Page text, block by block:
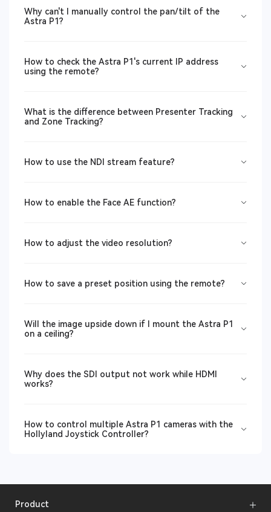
Why can't I manually control the pan/tilt of the
Astra P1?
How to check the Astra P1's current IP address
using the remote?
What is the difference between Presenter Tracking
and Zone Tracking?
How to use the NDI stream feature?
How to enable the Face AE function?
How to adjust the video resolution?
How to save a preset position using the remote?
Will the image upside down if I mount the Astra P1
on a ceiling?
Why does the SDI output not work while HDMI
works?
How to control multiple Astra P1 cameras with the
Hollyland Joystick Controller?
Product